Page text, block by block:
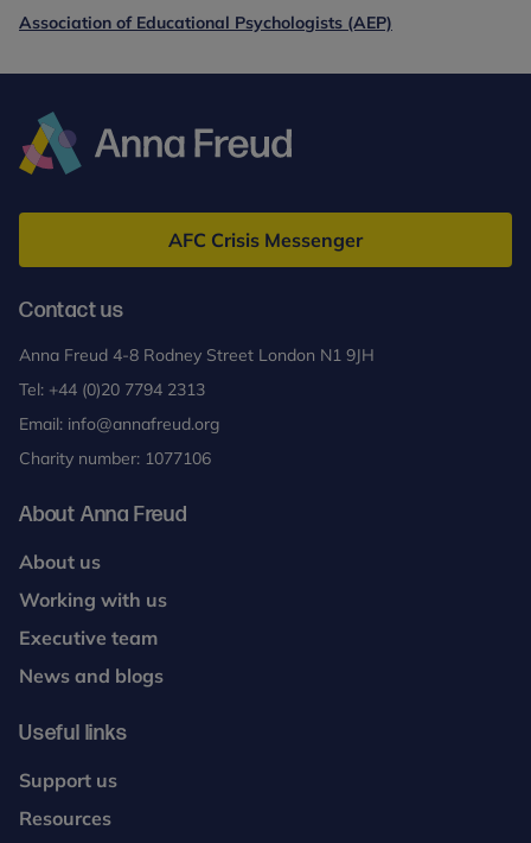
Association of Educational Psychologists (AEP)
Freud
AFC Crisis Messenger
Contact us
Anna Freud 4-8 Rodney Street London N1 9JH
Tel: +44 (0)20 7794 2313
Email: info@annafreud.org
Charity number: 1077106
About Anna Freud
About us
Working with us
Executive team
News and blogs
Useful links
Support us
Resources